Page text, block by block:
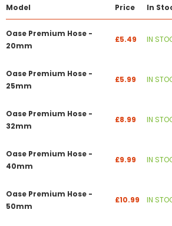
Model Price In
Oase Premium Hose -
20mm
£5.49 IN
Oase Premium Hose -
25mm
£5.99 IN
Oase Premium Hose -
32mm
£8.99 IN
Oase Premium Hose -
40mm
£9.99 IN
Oase Premium Hose -
50mm
£10.99 IN